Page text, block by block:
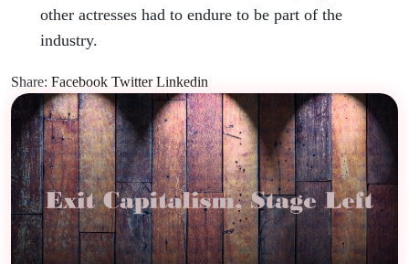
other actresses had to endure to be part of the
industry.
Share: Facebook Twitter Linkedin